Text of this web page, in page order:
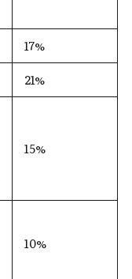
17%
21%
15%
10%